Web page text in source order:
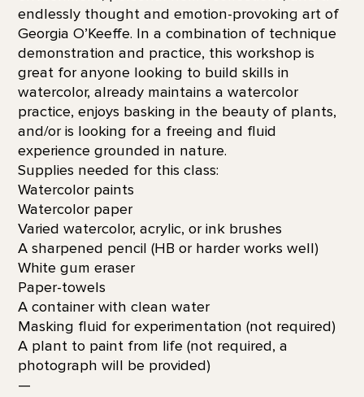
endlessly thought and emotion-provoking art of
Georgia O’Keeffe. In a combination of technique
demonstration and practice, this workshop is
great for anyone looking to build skills in
watercolor, already maintains a watercolor
practice, enjoys basking in the beauty of plants,
and/or is looking for a freeing and fluid
experience grounded in nature.
Supplies needed for this class:
Watercolor paints
Watercolor paper
Varied watercolor, acrylic, or ink brushes
A sharpened pencil (HB or harder works well)
White gum eraser
Paper-towels
A container with clean water
Masking fluid for experimentation (not required)
A plant to paint from life (not required, a
photograph will be provided)
—